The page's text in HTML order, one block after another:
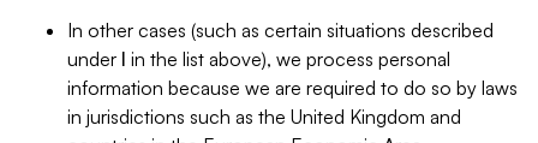
In other cases (such as certain situations described
under I in the list above), we process personal
information because we are required to do so by laws
in jurisdictions such as the United Kingdom and